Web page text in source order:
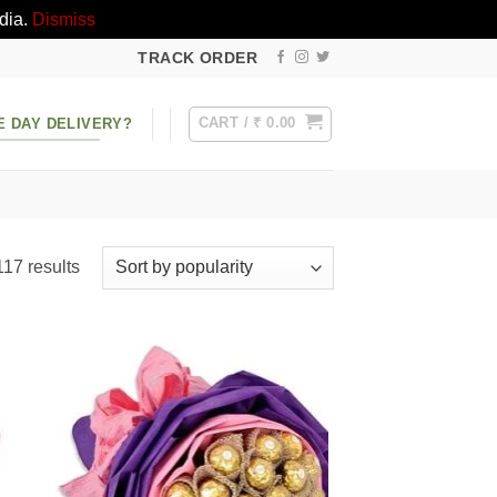
Dismiss
TRACK ORDER
DAY DELIVERY? CART / ₹ 0.00
resultsSorted